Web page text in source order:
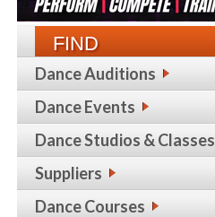
FIND
Dance Auditions
Dance Events
Dance Studios & Classes
Suppliers
Dance Courses